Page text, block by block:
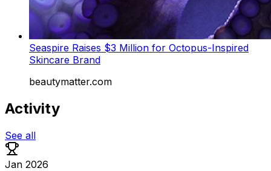
Seaspire Raises $3 Million for Octopus-Inspired
Skincare Brand
beautymatter.com
Activity
See all
Jan 2026